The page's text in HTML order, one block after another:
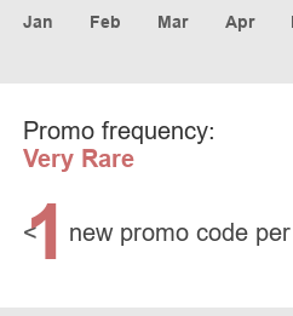
Jan Feb Mar Apr
Promo frequency:
Very Rare
<
1 new promo code